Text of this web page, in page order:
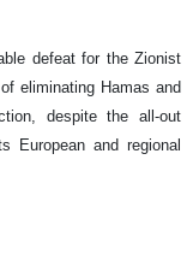
defeat for the Zionist
eliminating Hamas and
despite the all-out
European and regional